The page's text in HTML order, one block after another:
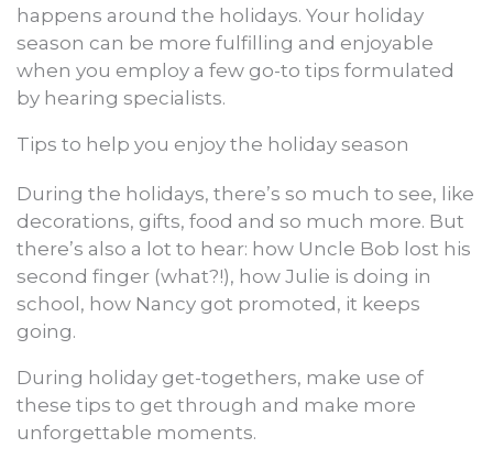
happens around the holidays. Your holiday
season can be more fulfilling and enjoyable
when you employ a few go-to tips formulated
by hearing specialists.
Tips to help you enjoy the holiday season
During the holidays, there’s so much to see, like
decorations, gifts, food and so much more. But
there’s also a lot to hear: how Uncle Bob lost his
second finger (what?!), how Julie is doing in
school, how Nancy got promoted, it keeps
going.
During holiday get-togethers, make use of
these tips to get through and make more
unforgettable moments.